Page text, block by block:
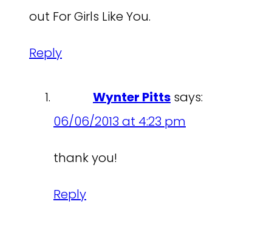
out For Girls Like You.
Reply
Wynter Pitts says:
06/06/2013 at 4:23 pm
thank you!
Reply